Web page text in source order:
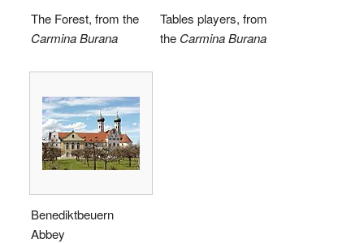
The Forest, from the
Carmina Burana
Tables players, from
the Carmina Burana
Benediktbeuern
Abbey